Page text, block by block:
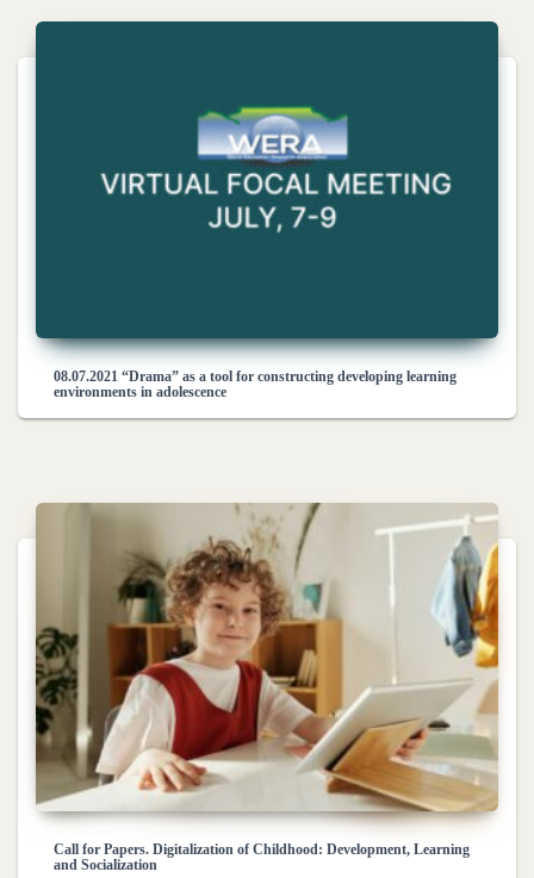
08.07.2021 “Drama” as a tool for constructing developing learning
environments in adolescence
Call for Papers. Digitalization of Childhood: Development, Learning
and Socialization